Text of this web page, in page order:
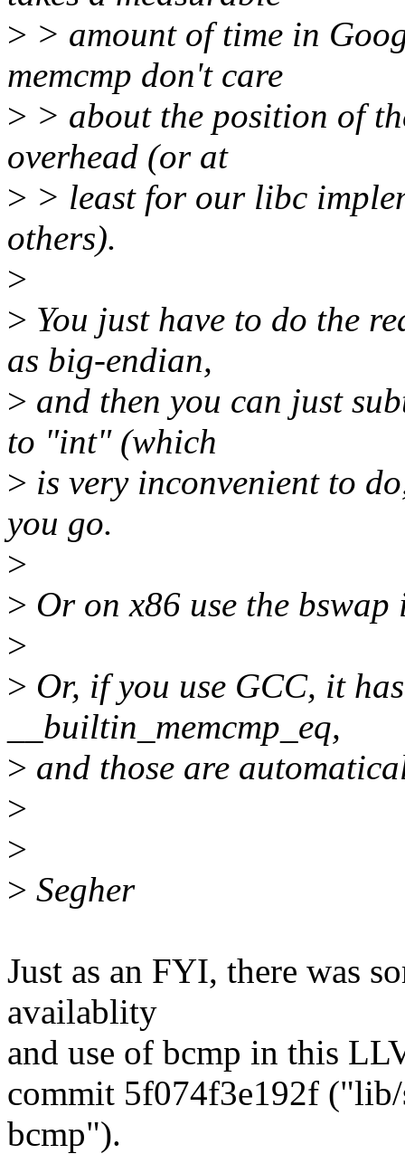
> > amount of time in
memcmp don't care
> > about the position of
overhead (or at
> > least for our libc
others).
>
> You just have to do the
as big-endian,
> and then you can just
to "int" (which
> is very inconvenient to
you go.
>
> Or on x86 use the
>
> Or, if you use GCC, it
__builtin_memcmp_eq,
> and those are
>
>
> Segher
Just as an FYI, there was
availablity
and use of bcmp in this
commit 5f074f3e192f
bcmp").